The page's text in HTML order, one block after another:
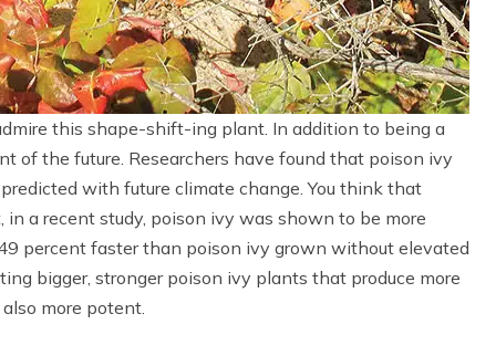
this shape-shift-ing plant. In addition to being a
of the future. Researchers have found that poison ivy
with future climate change. You think that
a recent study, poison ivy was shown to be more
percent faster than poison ivy grown without elevated
bigger, stronger poison ivy plants that produce more
more potent.